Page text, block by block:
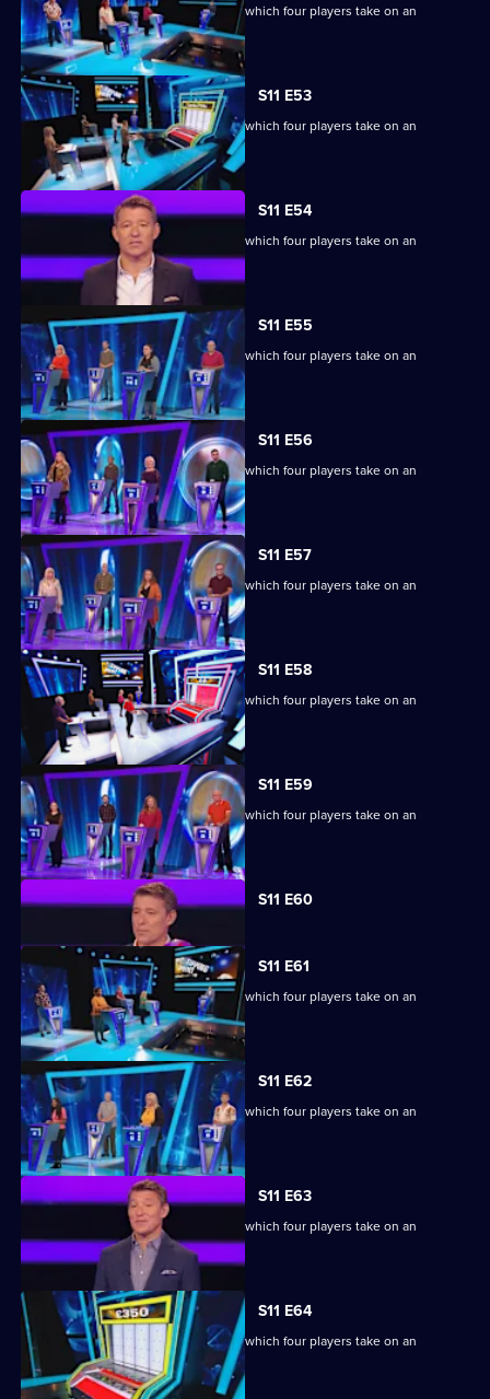
Ben Shephard hosts the quiz show in which four players take on an
extraordinary machine.
S11 E53
Ben Shephard hosts the quiz show in which four players take on an
extraordinary machine.
S11 E54
Ben Shephard hosts the quiz show in which four players take on an
extraordinary machine.
S11 E55
Ben Shephard hosts the quiz show in which four players take on an
extraordinary machine.
S11 E56
Ben Shephard hosts the quiz show in which four players take on an
extraordinary machine.
S11 E57
Ben Shephard hosts the quiz show in which four players take on an
extraordinary machine.
S11 E58
Ben Shephard hosts the quiz show in which four players take on an
extraordinary machine.
S11 E59
Ben Shephard hosts the quiz show in which four players take on an
extraordinary machine.
S11 E60
Currently
selected
Series
11
Episode
60,
S11 E61
Ben Shephard hosts the quiz show in which four players take on an
extraordinary machine.
S11 E62
Ben Shephard hosts the quiz show in which four players take on an
extraordinary machine.
S11 E63
Ben Shephard hosts the quiz show in which four players take on an
extraordinary machine.
S11 E64
Ben Shephard hosts the quiz show in which four players take on an
extraordinary machine.